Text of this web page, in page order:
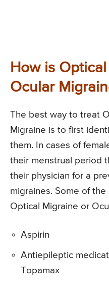
How is
Ocular
The best way to treat
Migraine is to first
them. In cases of
their menstrual period
their physician for a
migraines. Some of
Optical Migraine or
Aspirin
Antiepileptic
Topamax